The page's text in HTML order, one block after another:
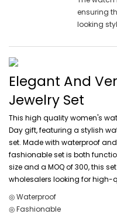
ensuring
looking
Elegant And
Jewelry Set
This high quality women's
Day gift, featuring a stylish
set. Made with waterproof
fashionable set is both
size and a MOQ of 300, this
wholesalers looking for high-
◎ Waterproof
◎ Fashionable